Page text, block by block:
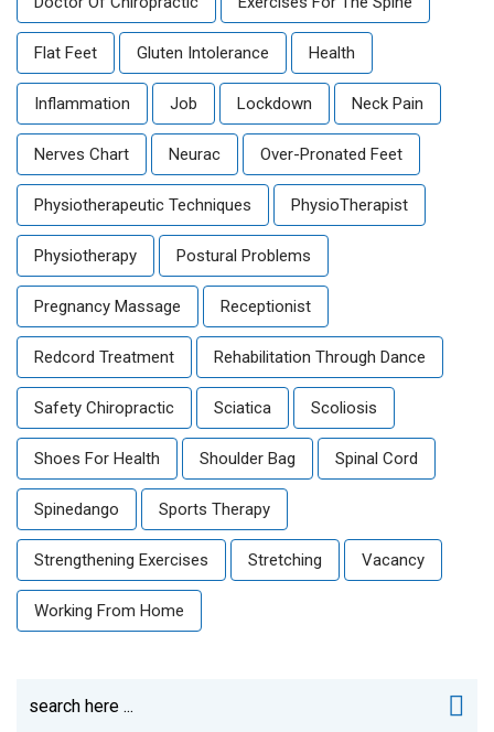
Flat Feet Gluten Intolerance Health
Inflammation Job Lockdown Neck Pain
Nerves Chart Neurac Over-Pronated Feet
Physiotherapeutic Techniques PhysioTherapist
Physiotherapy Postural Problems
Pregnancy Massage Receptionist
Redcord Treatment Rehabilitation Through Dance
Safety Chiropractic Sciatica Scoliosis
Shoes For Health Shoulder Bag Spinal Cord
Spinedango Sports Therapy
Strengthening Exercises Stretching Vacancy
Working From Home